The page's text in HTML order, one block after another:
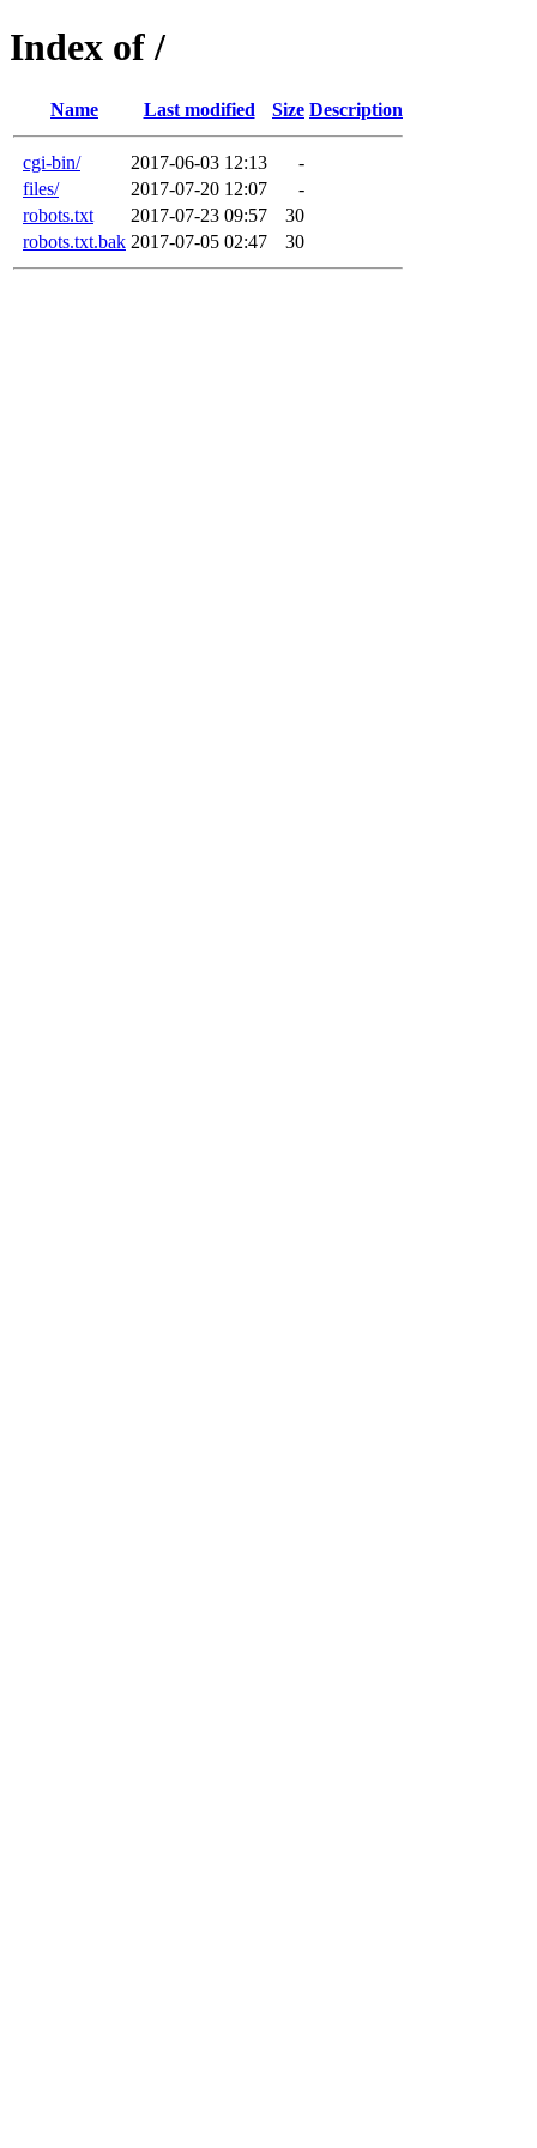
Index of /
Name Last modified Size Description
cgi-bin/ 2017-06-03 12:13
-
files/
2017-07-20 12:07
-
robots.txt
2017-07-23 09:57
30
robots.txt.bak 2017-07-05 02:47 30